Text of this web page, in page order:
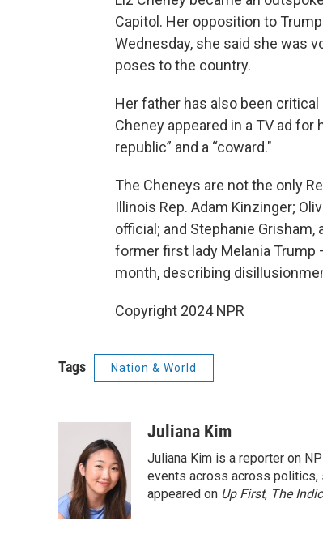
Capitol. Her opposition to
Wednesday, she said she was
poses to the country.
Her father has also been
Cheney appeared in a TV ad
republic” and a “coward."
The Cheneys are not the only
Illinois Rep. Adam Kinzinger;
official; and Stephanie
former first lady Melania Trump
month, describing
Copyright 2024 NPR
Tags Nation & World
Juliana Kim
Juliana Kim is a reporter on
events across across politics,
appeared on Up First, The